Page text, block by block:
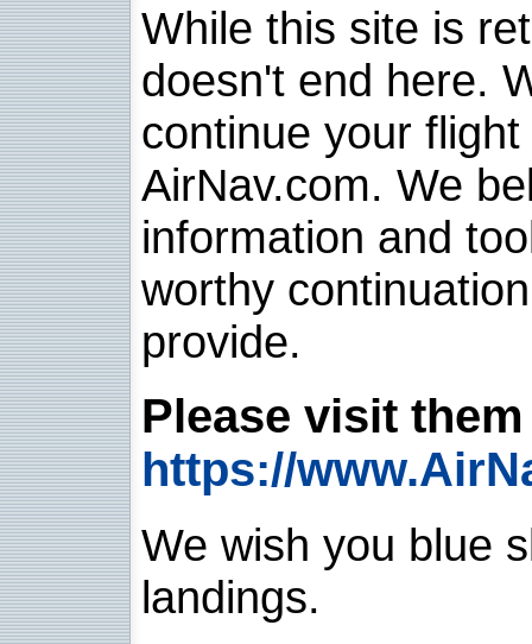
While this site is
doesn't end here.
continue your
AirNav.com. We
information and
worthy
provide.
Please visit
https://
We wish you blue
landings.